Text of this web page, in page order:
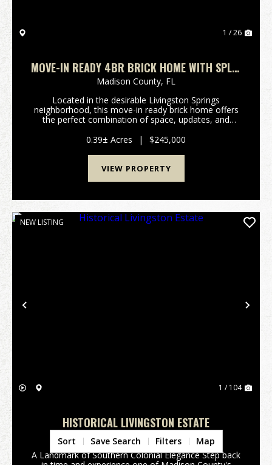
1 / 26
MOVE-IN READY 4BR BRICK HOME WITH SPLIT
FLOOR PLAN, FENCED YARD & NO HOA
Madison County, FL
Located in the desirable Livingston Springs
neighborhood, this move-in ready brick home offers
the perfect combination of space, updates, and
Florida.Featuring 4 bedrooms, 2.5 bathrooms, and
1,881 heate...
0.39± Acres | $245,000
VIEW PROPERTY
Previous
NEW LISTING
1 / 104
HISTORICAL LIVINGSTON ESTATE
Madison County,FL
A Landmark of Southern Colonial Elegance Step back
Sort Save Search Filters Map